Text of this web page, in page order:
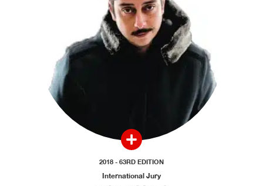
2018 - 63RD EDITION
International Jury